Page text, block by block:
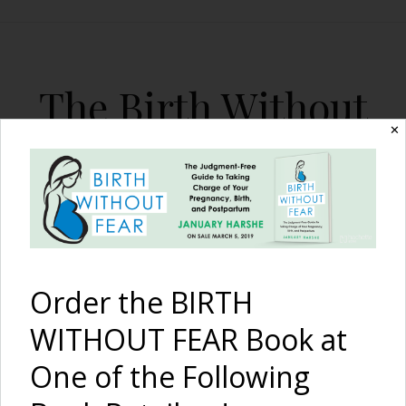
The Birth Without
Fear Blog
By January Harshe
The Birth of Ellis:
✕
Order the BIRTH
WITHOUT FEAR Book at
One of the Following